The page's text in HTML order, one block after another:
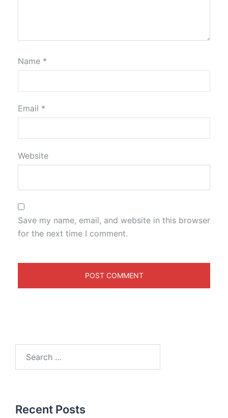
Name *
Email *
Website
Save my name, email, and website in this browser
for the next time I comment.
Recent Posts